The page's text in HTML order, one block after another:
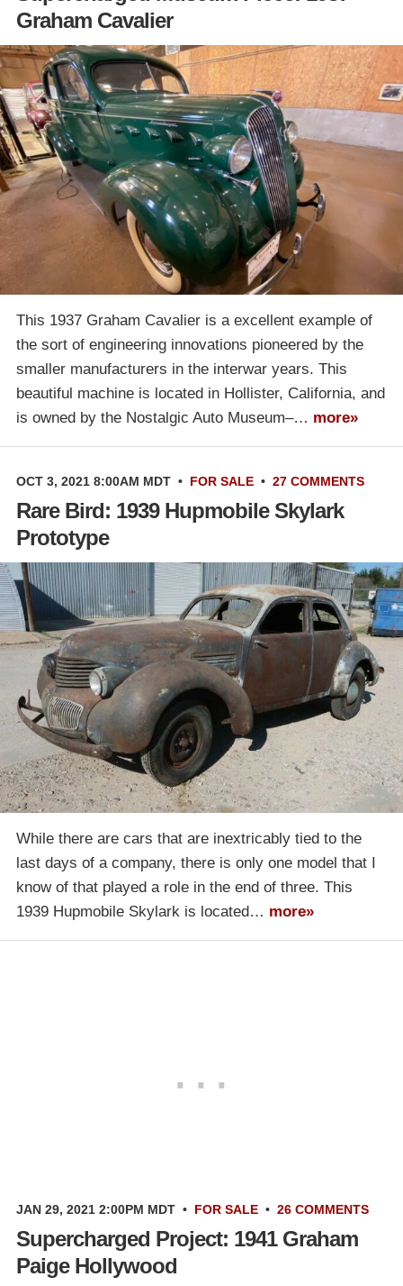
Graham Cavalier
This 1937 Graham Cavalier is a excellent example of
the sort of engineering innovations pioneered by the
smaller manufacturers in the interwar years. This
beautiful machine is located in Hollister, California, and
is owned by the Nostalgic Auto Museum–… more»
OCT 3, 2021 8:00AM MDT • FOR SALE • 27 COMMENTS
Rare Bird: 1939 Hupmobile Skylark
Prototype
While there are cars that are inextricably tied to the
last days of a company, there is only one model that I
know of that played a role in the end of three. This
1939 Hupmobile Skylark is located… more»
JAN 29, 2021 2:00PM MDT • FOR SALE • 26 COMMENTS
Supercharged Project: 1941 Graham
Paige Hollywood